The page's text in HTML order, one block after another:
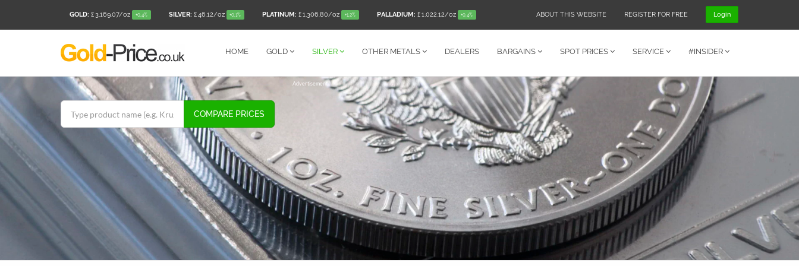
GOLD: £ 3,169.07/oz +0.4% SILVER: £ 46.12/oz +0.1% PLATINUM: £ 1,306.80/oz +1.2% PALLADIUM: £ 1,022.12/oz +0.4% ABOUT THIS WEBSITE REGISTER FOR FREE Login
HOME GOLD SILVER OTHER METALS DEALERS BARGAINS SPOT PRICES SERVICE #INSIDER
COMPARE PRICES
Advertisement